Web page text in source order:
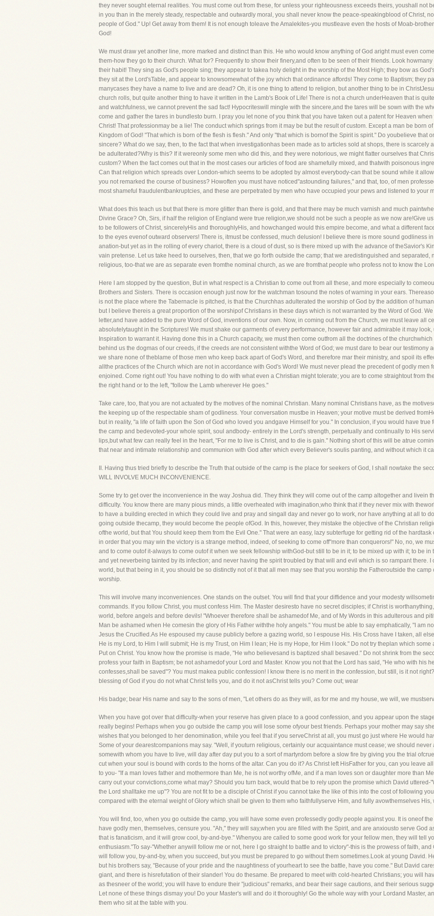
they never sought eternal realities. You must come out from these, for unless your righteousness exceeds theirs, youshall not
in you than in the merely steady, respectable and outwardly moral, you shall never know the peace-speakingblood of Christ,
people of God." Up! Get away from them! It is not enough toleave the Amalekites-you mustleave even the hosts of Moab-
God!
We must draw yet another line, more marked and distinct than this. He who would know anything of God aright must even
them-how they go to their church. What for? Frequently to show their finery,and often to be seen of their friends. Look
their habit! They sing as God's people sing; they appear to takea holy delight in the worship of the Most High; they bow as
they sit at the Lord'sTable, and appear to knowsomewhat of the joy which that ordinance affords! They come to Baptism; they
manycases they have a name to live and are dead? Oh, it is one thing to attend to religion, but another thing to be in
church rolls, but quite another thing to have it written in the Lamb's Book of Life! There is not a church underHeaven that is
and watchfulness, we cannot prevent the sad fact! Hypocriteswill mingle with the sincere,and the tares will be sown with the
come and gather the tares in bundlesto burn. I pray you let none of you think that you have taken out a patent for Heaven
Christ! That professionmay be a lie! The conduct which springs from it may be but the result of custom. Except a man be born
Kingdom of God! "That which is born of the flesh is flesh." And only "that which is bornof the Spirit is spirit." Do youbelieve that
sincere? What do we say, then, to the fact that when investigationhas been made as to articles sold at shops, there is scarcely
be adulterated?Why is this? If it wereonly some men who did this, and they were notorious, we might flatter ourselves that
custom? When the fact comes out that in the most cases our articles of food are shamefully mixed, and thatwith poisonous
Can that religion which spreads over London-which seems to be adopted by almost everybody-can that be sound while it
you not remarked the course of business? Howoften you must have noticed"astounding failures," and that, too, of men
most shameful fraudulentbankruptcies, and these are perpetrated by men who have occupied your pews and listened to your
What does this teach us but that there is more glitter than there is gold, and that there may be much varnish and much
Divine Grace? Oh, Sirs, if half the religion of England were true religion,we should not be such a people as we now are!Give
to be followers of Christ, sincerelyHis and thoroughlyHis, and howchanged would this empire become, and what a different
to the eyes evenof outward observers! There is, itmust be confessed, much delusion! I believe there is more sound godliness
anation-but yet as in the rolling of every chariot, there is a cloud of dust, so is there mixed up with the advance of theSavior's
vain pretense. Let us take heed to ourselves, then, that we go forth outside the camp; that we aredistinguished and separated,
religious, too-that we are as separate even fromthe nominal church, as we are fromthat people who profess not to know the
Here I am stopped by the question, But in what respect is a Christian to come out from all these, and more especially to
Brothers and Sisters. There is occasion enough just now for the watchman tosound the notes of warning in your ears.
is not the place where the Tabernacle is pitched, is that the Churchhas adulterated the worship of God by the addition of
but I believe thereis a great proportion of the worshipof Christians in these days which is not warranted by the Word of God.
letter,and have added to the pure Word of God, inventions of our own. Now, in coming out from the Church, we must leave all
absolutelytaught in the Scriptures! We must shake our garments of every performance, however fair and admirable it may
Inspiration to warrant it. Having done this in a Church capacity, we must then come outfrom all the doctrines of the
behind us the dogmas of our creeds, if the creeds are not consistent withthe Word of God; we must dare to bear our testimony
we share none of theblame of those men who keep back apart of God's Word, and therefore mar their ministry, and spoil its
allthe practices of the Church which are not in accordance with God's Word! We must never plead the precedent of godly men
enjoined. Come right out! You have nothing to do with what even a Christian might tolerate; you are to come straightout from
the right hand or to the left, "follow the Lamb wherever He goes."
Take care, too, that you are not actuated by the motives of the nominal Christian. Many nominal Christians have, as the
the keeping up of the respectable sham of godliness. Your conversation mustbe in Heaven; your motive must be derived
but in reality, "a life of faith upon the Son of God who loved you andgave Himself for you." In conclusion, if you would have
the camp and bedevoted-your whole spirit, soul andbody- entirely in the Lord's strength, perpetually and continually to His
lips,but what few can really feel in the heart, "For me to live is Christ, and to die is gain." Nothing short of this will be atrue
that near and intimate relationship and communion with God after which every Believer's soulis panting, and without which it
II. Having thus tried briefly to describe the Truth that outside of the camp is the place for seekers of God, I shall nowtake the
WILL INVOLVE MUCH INCONVENIENCE.
Some try to get over the inconvenience in the way Joshua did. They think they will come out of the camp altogether and livein
difficulty. You know there are many pious minds, a little overheated with imagination,who think that if they never mix with
to have a building erected in which they could live and pray and singall day and never go to work, nor have anything at all to
going outside thecamp, they would become the people ofGod. In this, however, they mistake the objective of the Christian
ofthe world, but that You should keep them from the Evil One." That were an easy, lazy subterfuge for getting rid of the
in order that you may win the victory is a strange method, indeed, of seeking to come off"more than conquerors!" No, no, we
and to come outof it-always to come outof it when we seek fellowship withGod-but still to be in it; to be mixed up with it; to be
and yet neverbeing tainted by its infection; and never having the spirit troubled by that will and evil which is so rampant there.
world, but that being in it, you should be so distinctly not of it that all men may see that you worship the Fatheroutside the
worship.
This will involve many inconveniences. One stands on the outset. You will find that your diffidence and your modesty
commands. If you follow Christ, you must confess Him. The Master desiresto have no secret disciples; if Christ is
world, before angels and before devils! "Whoever therefore shall be ashamedof Me, and of My Words in this adulterous and
Man be ashamed when He comesin the glory of His Father withthe holy angels." You must be able to say emphatically, "I am
Jesus the Crucified.As He espoused my cause publicly before a gazing world, so I espouse His. His Cross have I taken, all
He is my Lord, to Him I will submit; He is my Trust, on Him I lean; He is my Hope, for Him I look." Do not try theplan which
Put on Christ. You know how the promise is made, "He who believesand is baptized shall besaved." Do not shrink from the
profess your faith in Baptism; be not ashamedof your Lord and Master. Know you not that the Lord has said, "He who with his
confesses,shall be saved"? You must makea public confession! I know there is no merit in the confession, but still, is it not
blessing of God if you do not what Christ tells you, and do it not asChrist tells you? Come out; wear
His badge; bear His name and say to the sons of men, "Let others do as they will, as for me and my house, we will, we
When you have got over that difficulty-when your reserve has given place to a good confession, and you appear upon the
really begins! Perhaps when you go outside the camp you will lose some ofyour best friends. Perhaps your mother may say
wishes that you belonged to her denomination, while you feel that if you serveChrist at all, you must go just where He would
Some of your dearestcompanions may say. "Well, if youturn religious, certainly our acquaintance must cease; we should
somewith whom you have to live, will day after day put you to a sort of martyrdom before a slow fire by giving you the trial
cut when your soul is bound with cords to the horns of the altar. Can you do it? As Christ left HisFather for you, can you leave
to you- "If a man loves father and mothermore than Me, he is not worthy ofMe, and if a man loves son or daughter more than
carry out your convictions,come what may? Should you turn back, would that be to rely upon the promise which David uttered-
the Lord shalltake me up"? You are not fit to be a disciple of Christ if you cannot take the like of this into the cost of following
compared with the eternal weight of Glory which shall be given to them who faithfullyserve Him, and fully avowthemselves
You will find, too, when you go outside the camp, you will have some even professedly godly people against you. It is oneof
have godly men, themselves, censure you. "Ah," they will say,when you are filled with the Spirit, and are anxiousto serve God
that is fanaticism, and it will grow cool, by-and-bye." Whenyou are called to some good work for your fellow men, they will tell
enthusiasm."To say-"Whether anywill follow me or not, here I go straight to battle and to victory"-this is the prowess of faith,
will follow you, by-and-by, when you succeed, but you must be prepared to go without them sometimes.Look at young David.
but his brothers say, "Because of your pride and the naughtiness of yourheart to see the battle, have you come." But David
giant, and there is hisrefutation of their slander! You do thesame. Be prepared to meet with cold-hearted Christians; you will
as thesneer of the world; you will have to endure their "judicious" remarks, and bear their sage cautions, and their serious
Let none of these things dismay you! Do your Master's will and do it thoroughly! Go the whole way with your Lordand Master,
them who sit at the table with you.